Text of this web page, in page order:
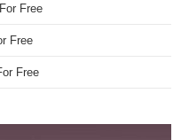
Free
Free
Free